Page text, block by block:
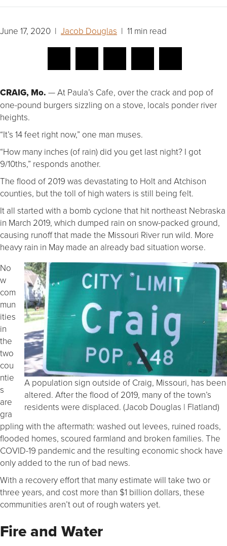
June 17, 2020 | Jacob Douglas | 11 min read
CRAIG, Mo. — At Paula’s Cafe, over the crack and pop of
one-pound burgers sizzling on a stove, locals ponder river
heights.
“It’s 14 feet right now,” one man muses.
“How many inches (of rain) did you get last night? I got
9/10ths,” responds another.
The flood of 2019 was devastating to Holt and Atchison
counties, but the toll of high waters is still being felt.
It all started with a bomb cyclone that hit northeast Nebraska
in March 2019, which dumped rain on snow-packed ground,
causing runoff that made the Missouri River run wild. More
heavy rain in May made an already bad situation worse.
A population sign outside of Craig, Missouri, has been
altered. After the flood of 2019, many of the town’s
residents were displaced. (Jacob Douglas | Flatland)
No
w
com
mun
ities
in
the
two
cou
ntie
s
are
gra
ppling with the aftermath: washed out levees, ruined roads,
flooded homes, scoured farmland and broken families. The
COVID-19 pandemic and the resulting economic shock have
only added to the run of bad news.
With a recovery effort that many estimate will take two or
three years, and cost more than $1 billion dollars, these
communities aren’t out of rough waters yet.
Fire and Water